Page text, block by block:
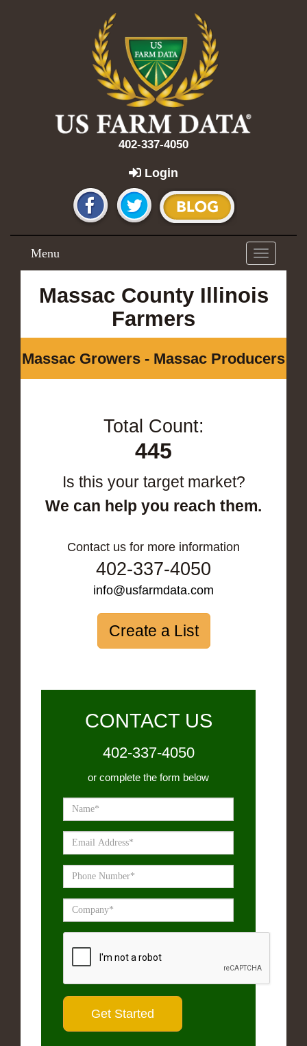
402-337-4050
Login
Toggle
navigation
Menu
Massac County Illinois
Farmers
Massac Growers - Massac Producers
Total Count:
445
Is this your target market?
We can help you reach them.
Contact us for more information
402-337-4050
info@usfarmdata.com
Create a List
CONTACT US
402-337-4050
or complete the form below